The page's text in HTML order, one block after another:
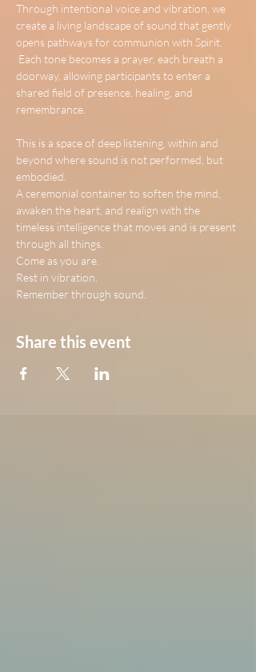
Through intentional voice and vibration, we
create a living landscape of sound that gently
opens pathways for communion with Spirit.
doorway, allowing participants to enter a
shared field of presence, healing, and
remembrance.
This is a space of deep listening, within and
beyond where sound is not performed, but
embodied.
A ceremonial container to soften the mind,
awaken the heart, and realign with the
timeless intelligence that moves and is present
through all things.
Come as you are.
Rest in vibration.
Remember through sound.
Share this event